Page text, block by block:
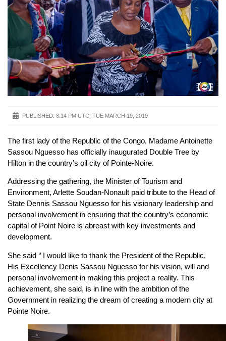
PUBLISHED: 8:14 PM UTC, TUE MARCH 19, 2019
The first lady of the Republic of the Congo, Madame Antoinette
Sassou Nguesso has officially inaugurated Double Tree by
Hilton in the country’s oil city of Pointe-Noire.
Addressing the gathering, the Minister of Tourism and
Environment, Arlette Soudan-Nonault paid tribute to the Head of
State Dennis Sassou Nguesso for his visionary leadership and
personal involvement in ensuring that the country’s economic
capital of Point Noire is abreast with key investments and
development.
She said ‘’ I would like to thank the President of the Republic,
His Excellency Denis Sassou Nguesso for his vision, will and
personal involvement in making this project a reality. This
achievement, she said, is in line with the ambition of the
Government in realizing the dream of creating a modern city at
Pointe Noire.